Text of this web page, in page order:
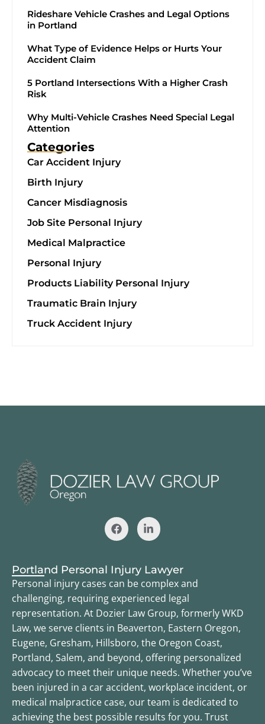
Rideshare Vehicle Crashes and Legal Options
in Portland
What Type of Evidence Helps or Hurts Your
Accident Claim
5 Portland Intersections With a Higher Crash
Risk
Why Multi-Vehicle Crashes Need Special Legal
Attention
Categories
Car Accident Injury
Birth Injury
Cancer Misdiagnosis
Job Site Personal Injury
Medical Malpractice
Personal Injury
Products Liability Personal Injury
Traumatic Brain Injury
Truck Accident Injury
Portland Personal Injury Lawyer
Personal injury cases can be complex and
challenging, requiring experienced legal
representation. At Dozier Law Group, formerly WKD
Law, we serve clients in Beaverton, Eastern Oregon,
Eugene, Gresham, Hillsboro, the Oregon Coast,
Portland, Salem, and beyond, offering personalized
advocacy to meet their unique needs. Whether you’ve
been injured in a car accident, workplace incident, or
medical malpractice case, our team is dedicated to
achieving the best possible results for you. Trust